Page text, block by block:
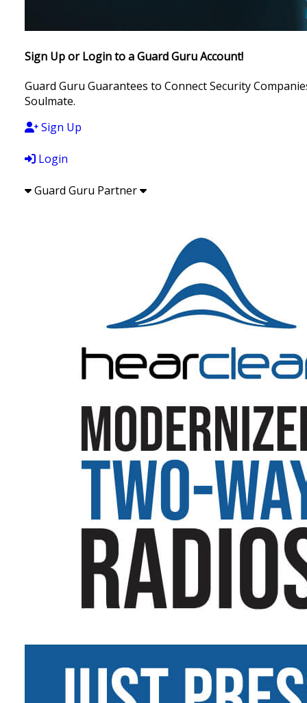
Sign Up or Login to a Guard Guru Account!
Guard Guru Guarantees to Connect Security
Soulmate.
Sign Up
Login
Guard Guru Partner